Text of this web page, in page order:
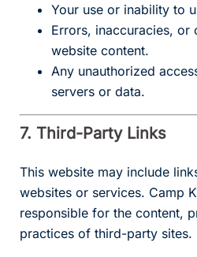
Your use or inability to
Errors, inaccuracies, or
website content.
Any unauthorized
servers or data.
7. Third-Party Links
This website may include
websites or services. Camp
responsible for the content,
practices of third-party sites.